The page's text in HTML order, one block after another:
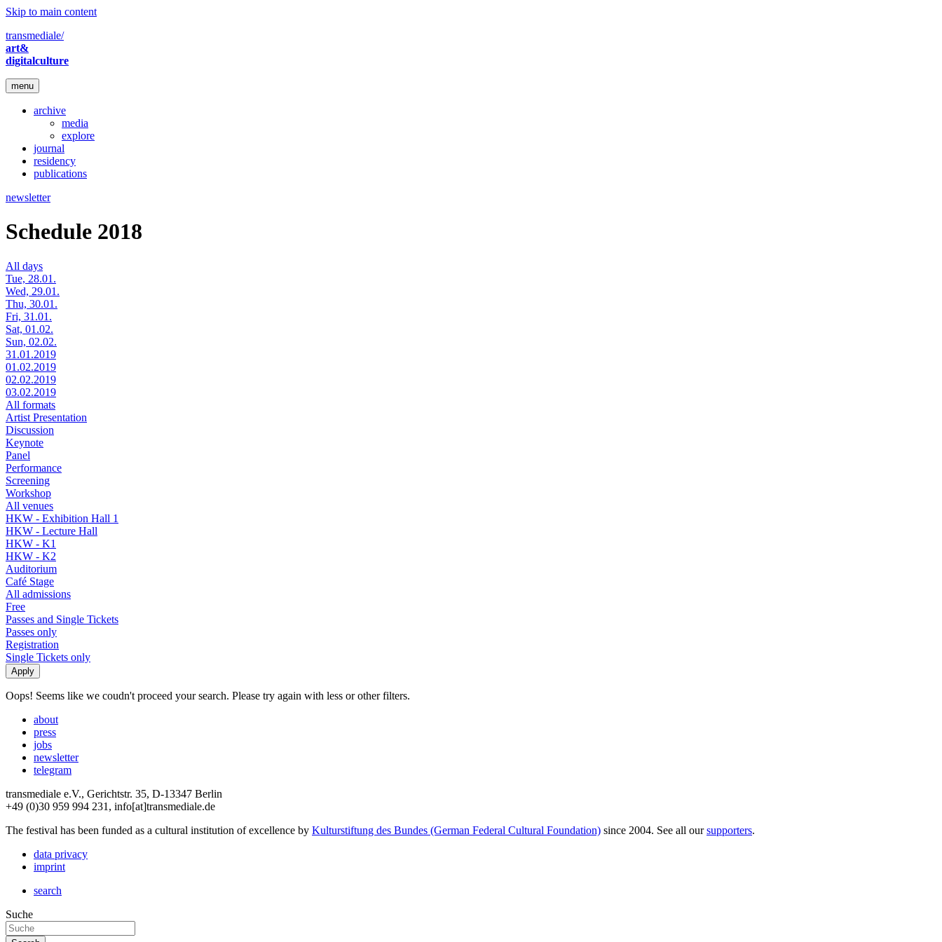
Skip to main content
transmediale/
art&
digitalculture
menu
archive
media
explore
journal
residency
publications
newsletter
Schedule 2018
All days
Tue, 28.01.
Wed, 29.01.
Thu, 30.01.
Fri, 31.01.
Sat, 01.02.
Sun, 02.02.
31.01.2019
01.02.2019
02.02.2019
03.02.2019
All formats
Artist Presentation
Discussion
Keynote
Panel
Performance
Screening
Workshop
All venues
HKW - Exhibition Hall 1
HKW - Lecture Hall
HKW - K1
HKW - K2
Auditorium
Café Stage
All admissions
Free
Passes and Single Tickets
Passes only
Registration
Single Tickets only
Oops! Seems like we coudn't proceed your search. Please try again with less or other filters.
about
press
jobs
newsletter
telegram
transmediale e.V., Gerichtstr. 35, D-13347 Berlin
+49 (0)30 959 994 231, info[at]transmediale.de
The festival has been funded as a cultural institution of excellence by Kulturstiftung des Bundes (German Federal Cultural Foundation) since 2004. See all oursupporters.
data privacy
imprint
search
Suche